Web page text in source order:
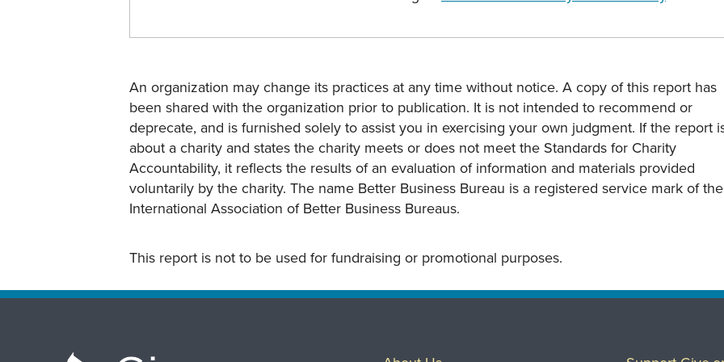
An organization may change its practices at any time without notice. A copy of this report has
been shared with the organization prior to publication. It is not intended to recommend or
deprecate, and is furnished solely to assist you in exercising your own judgment. If the report
about a charity and states the charity meets or does not meet the Standards for Charity
Accountability, it reflects the results of an evaluation of information and materials provided
voluntarily by the charity. The name Better Business Bureau is a registered service mark of the
International Association of Better Business Bureaus.
This report is not to be used for fundraising or promotional purposes.